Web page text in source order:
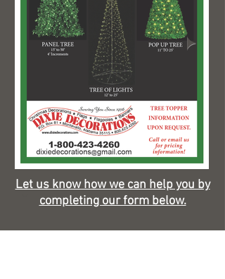
Let us know how we can help you by
completing our form below.